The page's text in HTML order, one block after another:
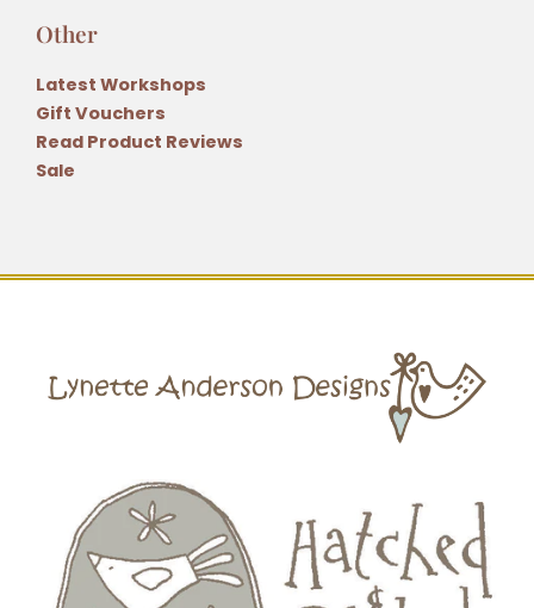
Other
Latest Workshops
Gift Vouchers
Read Product Reviews
Sale